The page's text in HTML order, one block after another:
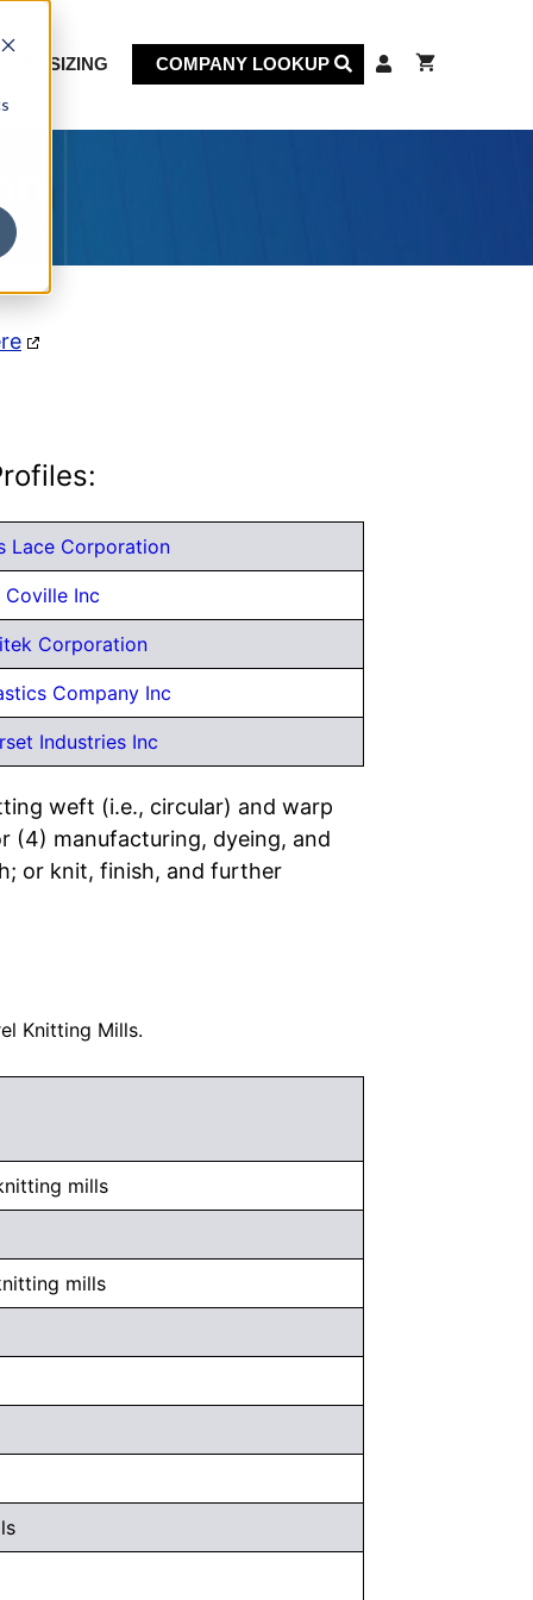
SIZING COMPANY LOOKUP
Lace Corporation
Coville Inc
Corporation
Company Inc
Industries Inc
weft (i.e., circular) and warp
(4) manufacturing, dyeing, and
or knit, finish, and further
Knitting Mills.
mills
mills